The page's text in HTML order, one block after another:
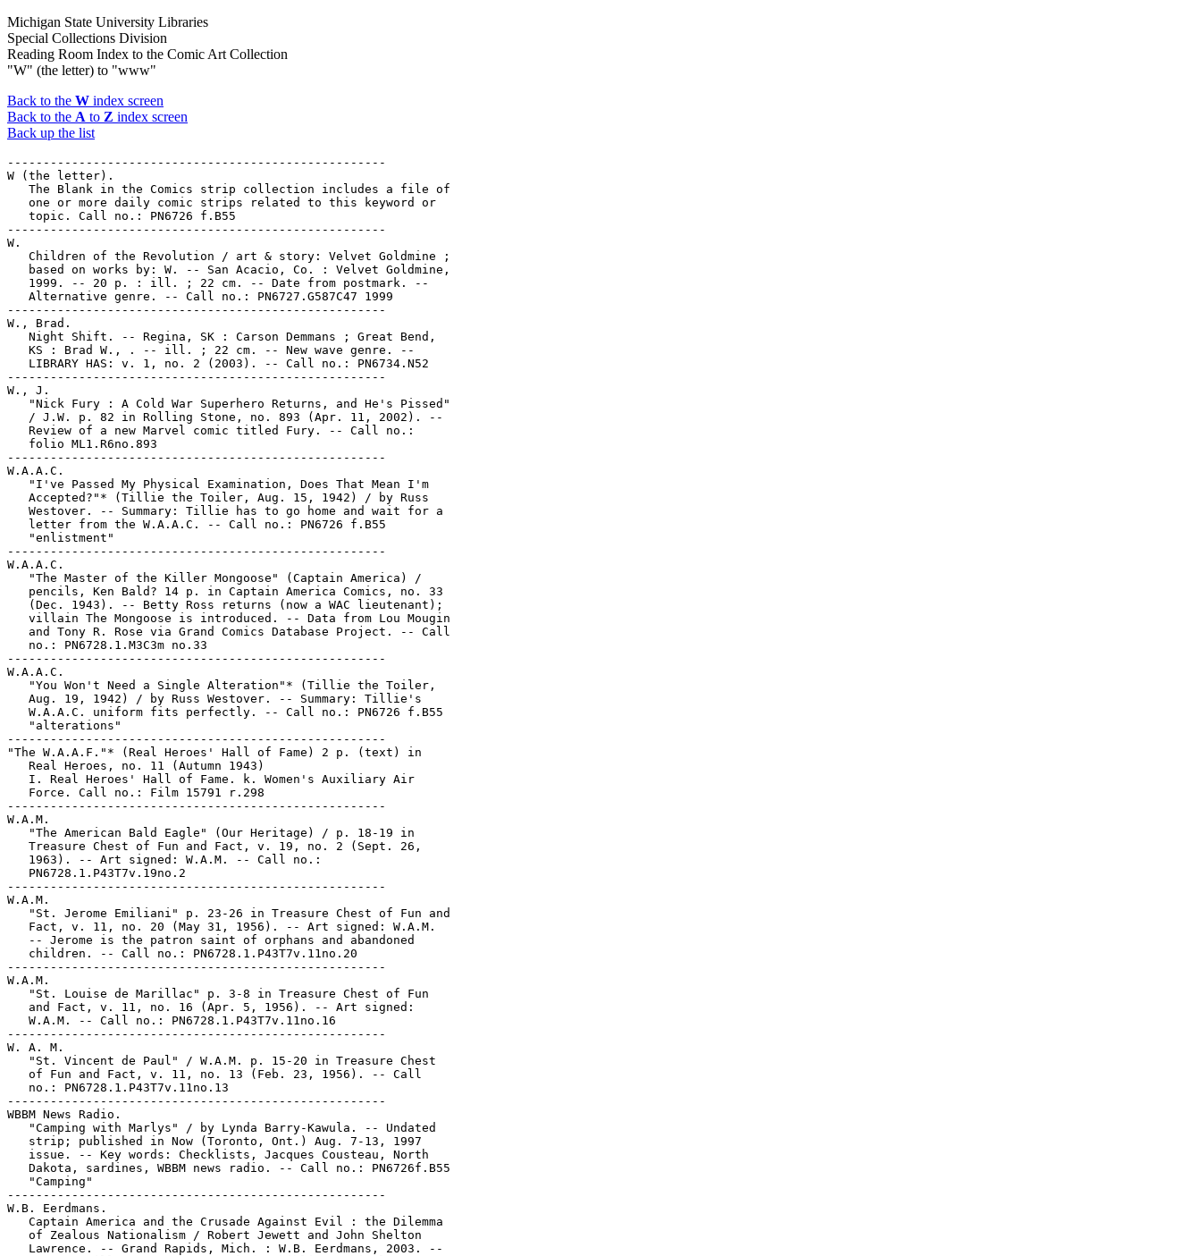
Michigan State University Libraries
Special Collections Division
Reading Room Index to the Comic Art Collection
"W" (the letter) to "www"
Back to the W index screen
Back to the A to Z index screen
Back up the list
-----------------------------------------------------
W (the letter).
   The Blank in the Comics strip collection includes a file of
   one or more daily comic strips related to this keyword or
   topic. Call no.: PN6726 f.B55
-----------------------------------------------------
W.
   Children of the Revolution / art & story: Velvet Goldmine ;
   based on works by: W. -- San Acacio, Co. : Velvet Goldmine,
   1999. -- 20 p. : ill. ; 22 cm. -- Date from postmark. --
   Alternative genre. -- Call no.: PN6727.G587C47 1999
-----------------------------------------------------
W., Brad.
   Night Shift. -- Regina, SK : Carson Demmans ; Great Bend,
   KS : Brad W., . -- ill. ; 22 cm. -- New wave genre. --
   LIBRARY HAS: v. 1, no. 2 (2003). -- Call no.: PN6734.N52
-----------------------------------------------------
W., J.
   "Nick Fury : A Cold War Superhero Returns, and He's Pissed"
   / J.W. p. 82 in Rolling Stone, no. 893 (Apr. 11, 2002). --
   Review of a new Marvel comic titled Fury. -- Call no.:
   folio ML1.R6no.893
-----------------------------------------------------
W.A.A.C.
   "I've Passed My Physical Examination, Does That Mean I'm
   Accepted?"* (Tillie the Toiler, Aug. 15, 1942) / by Russ
   Westover. -- Summary: Tillie has to go home and wait for a
   letter from the W.A.A.C. -- Call no.: PN6726 f.B55
   "enlistment"
-----------------------------------------------------
W.A.A.C.
   "The Master of the Killer Mongoose" (Captain America) /
   pencils, Ken Bald? 14 p. in Captain America Comics, no. 33
   (Dec. 1943). -- Betty Ross returns (now a WAC lieutenant);
   villain The Mongoose is introduced. -- Data from Lou Mougin
   and Tony R. Rose via Grand Comics Database Project. -- Call
   no.: PN6728.1.M3C3m no.33
-----------------------------------------------------
W.A.A.C.
   "You Won't Need a Single Alteration"* (Tillie the Toiler,
   Aug. 19, 1942) / by Russ Westover. -- Summary: Tillie's
   W.A.A.C. uniform fits perfectly. -- Call no.: PN6726 f.B55
   "alterations"
-----------------------------------------------------
"The W.A.A.F."* (Real Heroes' Hall of Fame) 2 p. (text) in
   Real Heroes, no. 11 (Autumn 1943)
   I. Real Heroes' Hall of Fame. k. Women's Auxiliary Air
   Force. Call no.: Film 15791 r.298
-----------------------------------------------------
W.A.M.
   "The American Bald Eagle" (Our Heritage) / p. 18-19 in
   Treasure Chest of Fun and Fact, v. 19, no. 2 (Sept. 26,
   1963). -- Art signed: W.A.M. -- Call no.:
   PN6728.1.P43T7v.19no.2
-----------------------------------------------------
W.A.M.
   "St. Jerome Emiliani" p. 23-26 in Treasure Chest of Fun and
   Fact, v. 11, no. 20 (May 31, 1956). -- Art signed: W.A.M.
   -- Jerome is the patron saint of orphans and abandoned
   children. -- Call no.: PN6728.1.P43T7v.11no.20
-----------------------------------------------------
W.A.M.
   "St. Louise de Marillac" p. 3-8 in Treasure Chest of Fun
   and Fact, v. 11, no. 16 (Apr. 5, 1956). -- Art signed:
   W.A.M. -- Call no.: PN6728.1.P43T7v.11no.16
-----------------------------------------------------
W. A. M.
   "St. Vincent de Paul" / W.A.M. p. 15-20 in Treasure Chest
   of Fun and Fact, v. 11, no. 13 (Feb. 23, 1956). -- Call
   no.: PN6728.1.P43T7v.11no.13
-----------------------------------------------------
WBBM News Radio.
   "Camping with Marlys" / by Lynda Barry-Kawula. -- Undated
   strip; published in Now (Toronto, Ont.) Aug. 7-13, 1997
   issue. -- Key words: Checklists, Jacques Cousteau, North
   Dakota, sardines, WBBM news radio. -- Call no.: PN6726f.B55
   "Camping"
-----------------------------------------------------
W.B. Eerdmans.
   Captain America and the Crusade Against Evil : the Dilemma
   of Zealous Nationalism / Robert Jewett and John Shelton
   Lawrence. -- Grand Rapids, Mich. : W.B. Eerdmans, 2003. --